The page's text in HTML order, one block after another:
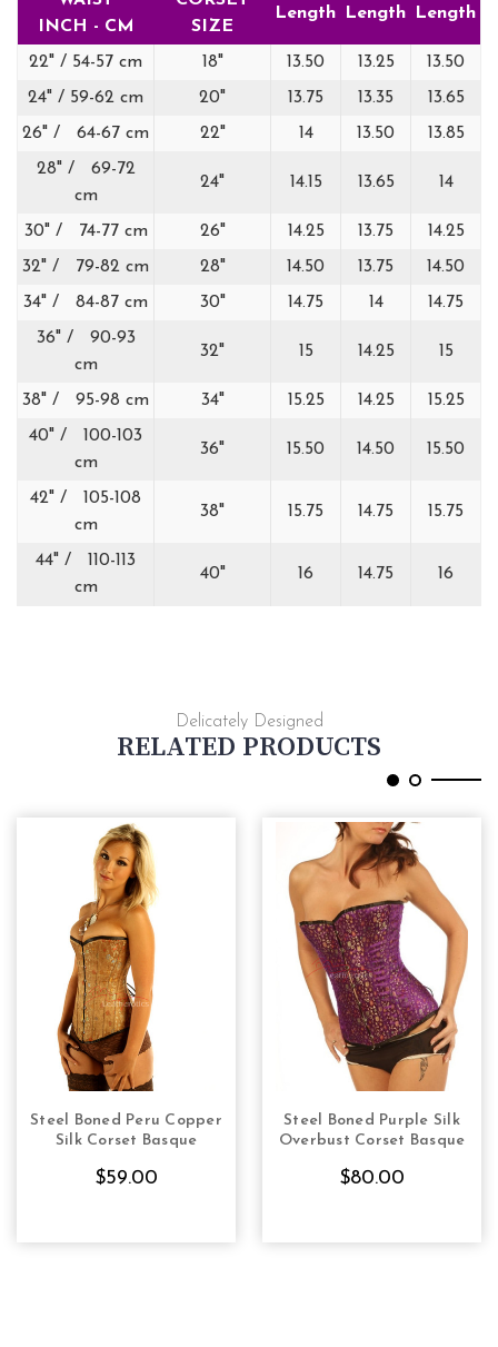
INCH - CM
SIZE
Length Length Length
22" / 54-57 cm 18" 13.50 13.25
13.50
24" / 59-62 cm
20" 13.75 13.35
13.65
26" / 64-67 cm
22" 14 13.50
13.85
28" / 69-72
cm
24" 14.15 13.65 14
30" / 74-77 cm 26" 14.25 13.75
14.25
32" / 79-82 cm
28" 14.50 13.75
14.50
34" / 84-87 cm
30" 14.75 14
14.75
36" / 90-93
cm
32" 15 14.25 15
38" / 95-98 cm 34" 15.25 14.25
15.25
40" / 100-103
cm
36" 15.50 14.50 15.50
42" / 105-108
cm
38" 15.75 14.75 15.75
44" / 110-113
cm
40" 16 14.75 16
Delicately Designed
RELATED PRODUCTS
CHOOSE OPTIONS
Steel Boned Peru Copper
Silk Corset Basque
$59.00
CHOOSE OPTIONS
Steel Boned Purple Silk
Overbust Corset Basque
$80.00